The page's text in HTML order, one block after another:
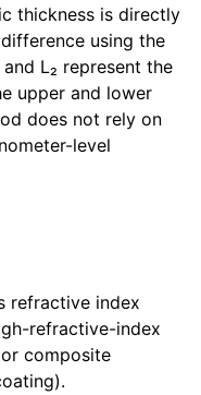
thickness is directly
using the
L₂ represent the
upper and lower
does not rely on
level
refractive index
refractive-index
or composite